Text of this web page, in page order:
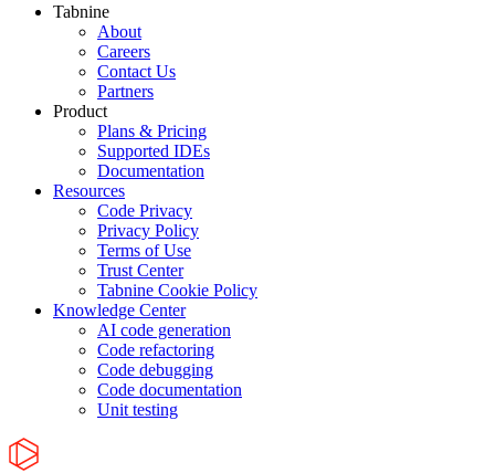
Tabnine
About
Careers
Contact Us
Partners
Product
Plans & Pricing
Supported IDEs
Documentation
Resources
Code Privacy
Privacy Policy
Terms of Use
Trust Center
Tabnine Cookie Policy
Knowledge Center
AI code generation
Code refactoring
Code debugging
Code documentation
Unit testing